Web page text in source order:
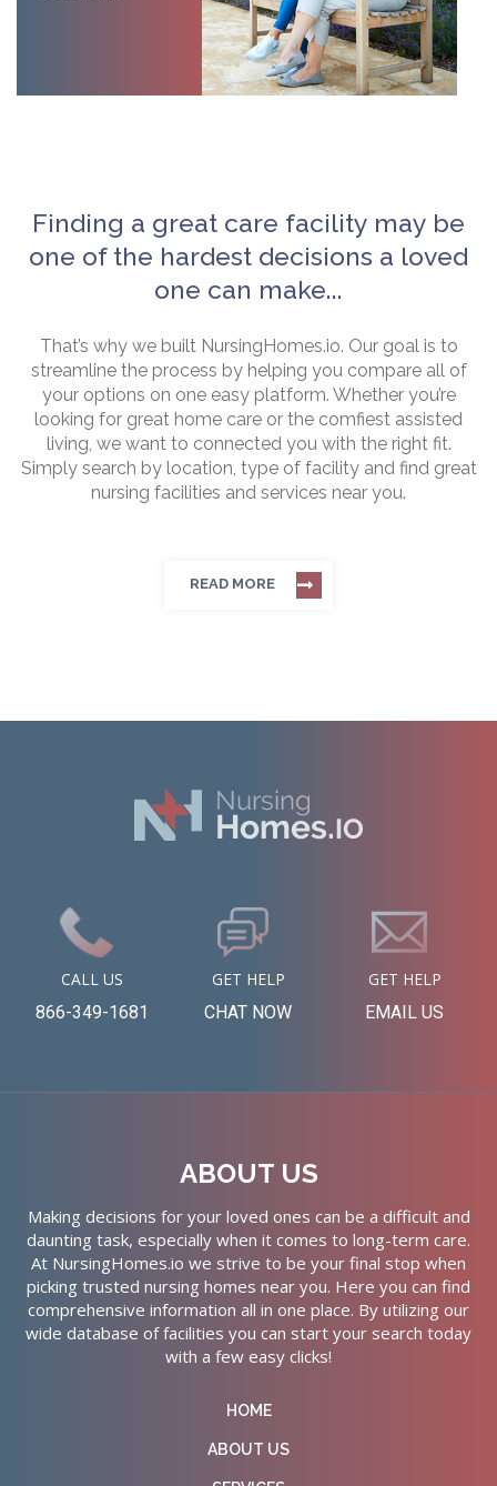
Finding a great care facility may be
one of the hardest decisions a loved
one can make...
That’s why we built NursingHomes.io. Our goal is to
streamline the process by helping you compare all of
your options on one easy platform. Whether you’re
looking for great home care or the comfiest assisted
living, we want to connected you with the right fit.
Simply search by location, type of facility and find great
nursing facilities and services near you.
READ MORE
CALL US
866-349-1681
GET HELP
CHAT NOW
GET HELP
EMAIL US
ABOUT US
Making decisions for your loved ones can be a difficult and
daunting task, especially when it comes to long-term care.
At NursingHomes.io we strive to be your final stop when
picking trusted nursing homes near you. Here you can find
comprehensive information all in one place. By utilizing our
wide database of facilities you can start your search today
with a few easy clicks!
HOME
ABOUT US